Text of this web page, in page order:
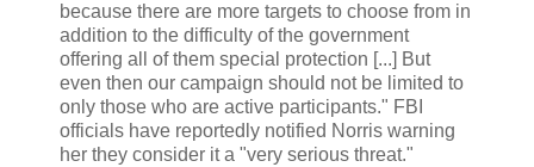
because there are more targets to choose from in
addition to the difficulty of the government
offering all of them special protection [...] But
even then our campaign should not be limited to
only those who are active participants." FBI
officials have reportedly notified Norris warning
her they consider it a "very serious threat."